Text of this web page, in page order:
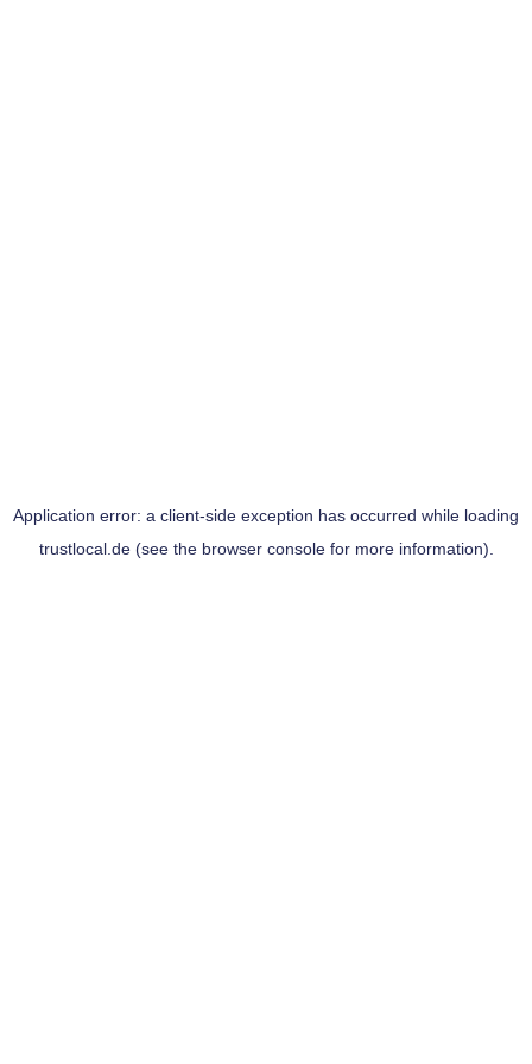
Application error: a client-side exception has occurred while loading
trustlocal.de(see the browser consolefor more information).